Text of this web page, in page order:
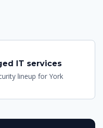
IT services
lineup for York